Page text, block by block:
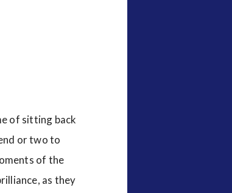
of sitting back
or two to
of the
as they